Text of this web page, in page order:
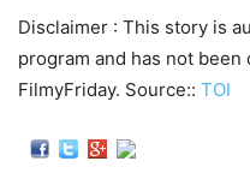
Disclaimer : This story is
program and has not
FilmyFriday. Source:: TOI